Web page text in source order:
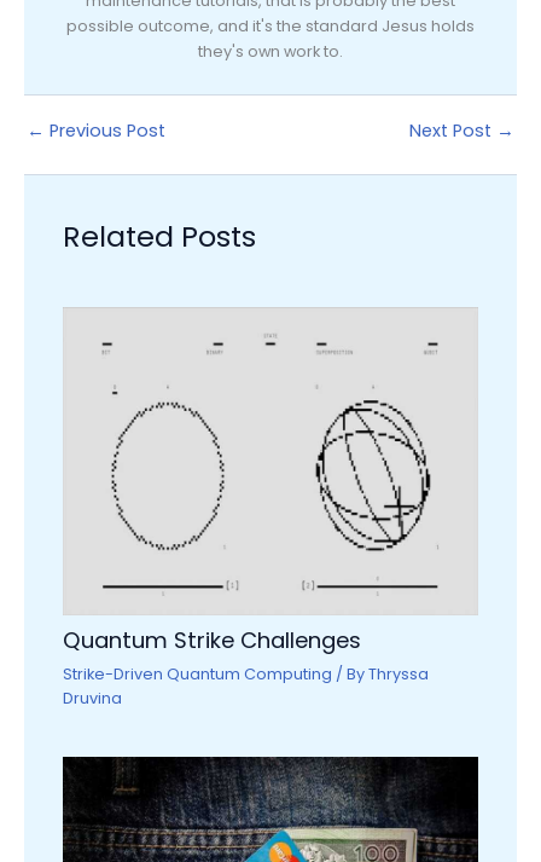
possible outcome, and it's the standard Jesus holds
they's own work to.
← Previous Post Next Post →
Related Posts
Quantum Strike Challenges
Strike-Driven Quantum Computing / ByThryssa
Druvina